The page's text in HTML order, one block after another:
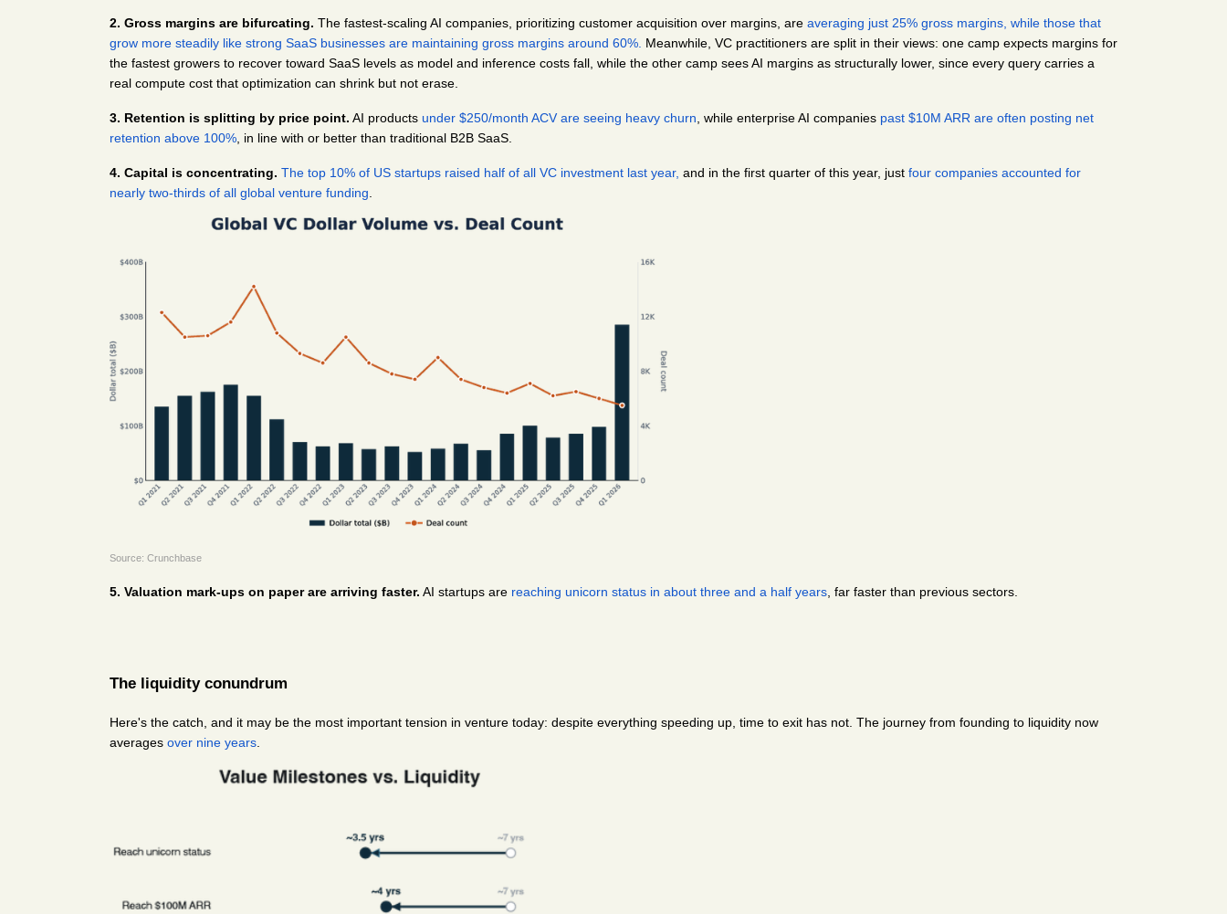
2. Gross margins are bifurcating. The fastest-scaling AI companies, prioritizing customer acquisition over margins, are averaging just 25% gross margins, while those that
grow more steadily like strong SaaS businesses are maintaining gross margins around 60%. Meanwhile, VC practitioners are split in their views: one camp expects margins for
the fastest growers to recover toward SaaS levels as model and inference costs fall, while the other camp sees AI margins as structurally lower, since every query carries a
real compute cost that optimization can shrink but not erase.
3. Retention is splitting by price point. AI products under $250/month ACV are seeing heavy churn , while enterprise AI companies past $10M ARR are often posting net
retention above 100% , in line with or better than traditional B2B SaaS.
4. Capital is concentrating. The top 10% of US startups raised half of all VC investment last year, and in the first quarter of this year, just four companies accounted for
nearly two-thirds of all global venture funding
Source: Crunchbase
5. Valuation mark-ups on paper are arriving faster. AI startups are reaching unicorn status in about three and a half years , far faster than previous sectors.
The liquidity conundrum
Here's the catch, and it may be the most important tension in venture today: despite everything speeding up, time to exit has not. The journey from founding to liquidity now
averages over nine years